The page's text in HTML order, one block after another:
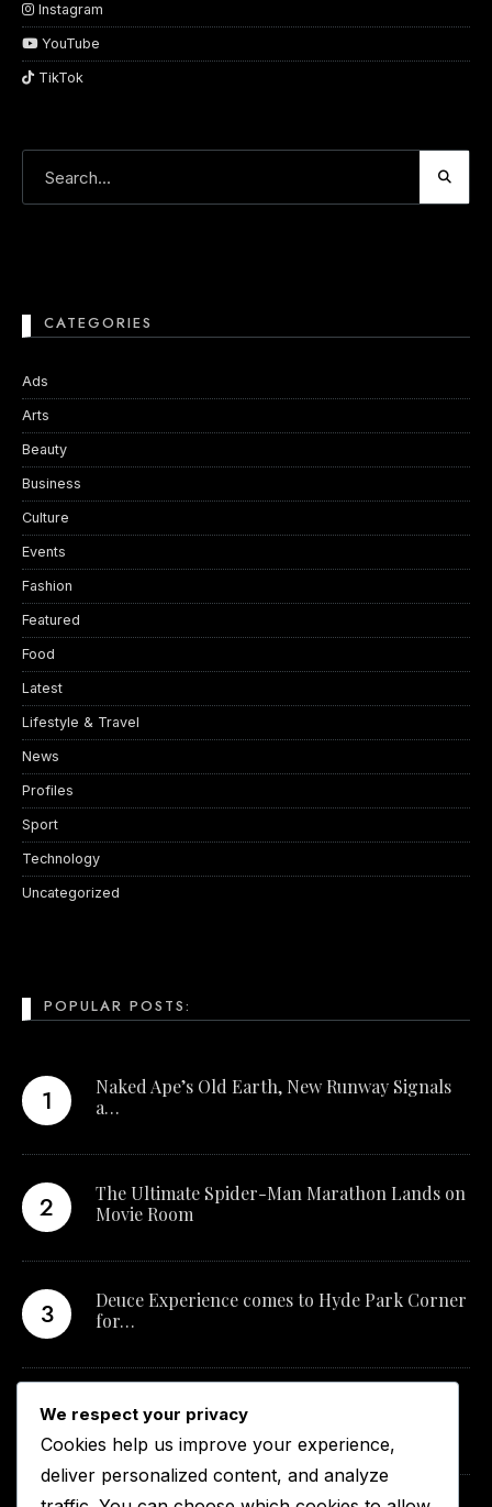
Instagram
YouTube
TikTok
CATEGORIES
Ads
Arts
Beauty
Business
Culture
Events
Fashion
Featured
Food
Latest
Lifestyle & Travel
News
Profiles
Sport
Technology
Uncategorized
POPULAR POSTS:
Naked Ape’s Old Earth, New Runway Signals
a…
The Ultimate Spider-Man Marathon Lands on
Movie Room
Deuce Experience comes to Hyde Park Corner
for…
New Qualification Opens Career Pathways in
South…
We respect your privacy
Cookies help us improve your experience,
deliver personalized content, and analyze